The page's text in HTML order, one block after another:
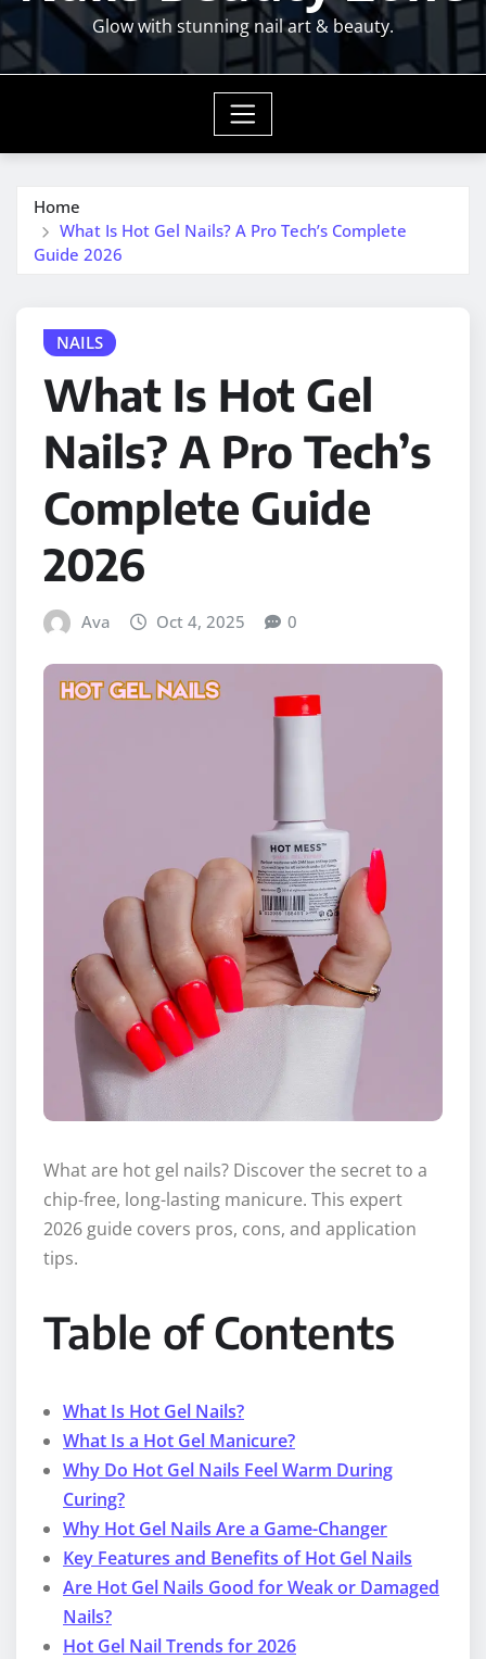
Glow with stunning nail art & beauty.
Home
What Is Hot Gel Nails? A Pro Tech’s Complete
Guide 2026
NAILS
What Is Hot Gel
Nails? A Pro Tech’s
Complete Guide
2026
Ava Oct 4, 2025 0
What are hot gel nails? Discover the secret to a
chip-free, long-lasting manicure. This expert
2026 guide covers pros, cons, and application
tips.
Table of Contents
What Is Hot Gel Nails?
What Is a Hot Gel Manicure?
Why Do Hot Gel Nails Feel Warm During
Curing?
Why Hot Gel Nails Are a Game-Changer
Key Features and Benefits of Hot Gel Nails
Are Hot Gel Nails Good for Weak or Damaged
Nails?
Hot Gel Nail Trends for 2026